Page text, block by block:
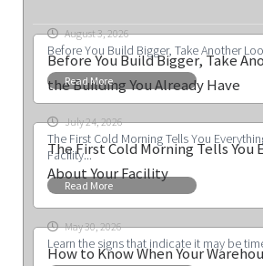
Before You Build Bigger, Take
the Building You Already Have
August 3, 2026
Before You Build Bigger, Take Another
Read More
The First Cold Morning Tells You
About Your Facility
July 24, 2026
The First Cold Morning Tells You
Facility...
Read More
How to Know When Your
May 30, 2026
Learn the signs that indicate it may be